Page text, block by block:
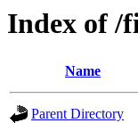
Index of /
Name
Parent Directory